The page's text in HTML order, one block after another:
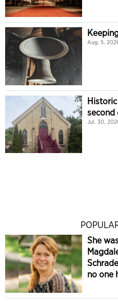
Aug. 5,
second
Jul. 30,
She
no one